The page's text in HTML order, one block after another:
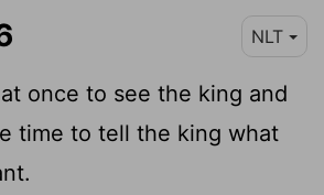
NLT
once to see the king and
time to tell the king what